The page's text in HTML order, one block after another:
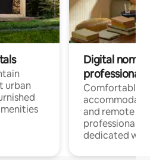
urban
Digital
professionals
Comfortable
and remote
professionals
dedicated